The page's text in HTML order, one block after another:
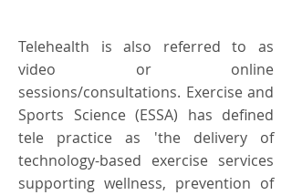
Telehealth is also referred to as
video or online
sessions/consultations. Exercise and
Sports Science (ESSA) has defined
tele practice as 'the delivery of
technology-based exercise services
supporting wellness, prevention of